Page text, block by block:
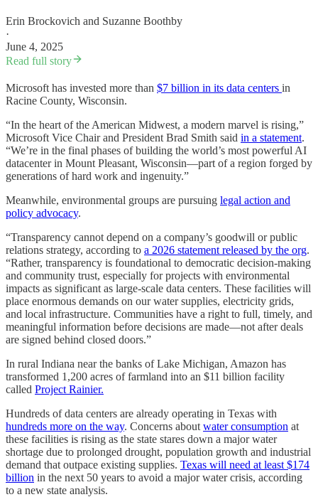
Erin Brockovich and Suzanne Boothby
·
June 4, 2025
Read full story
Microsoft has invested more than $7 billion in its data centers in
Racine County, Wisconsin.
“In the heart of the American Midwest, a modern marvel is rising,”
Microsoft Vice Chair and President Brad Smith said in a statement.
“We’re in the final phases of building the world’s most powerful AI
datacenter in Mount Pleasant, Wisconsin—part of a region forged by
generations of hard work and ingenuity.”
Meanwhile, environmental groups are pursuing legal action and
policy advocacy.
“Transparency cannot depend on a company’s goodwill or public
relations strategy, according to a 2026 statement released by the org.
“Rather, transparency is foundational to democratic decision-making
and community trust, especially for projects with environmental
impacts as significant as large-scale data centers. These facilities will
place enormous demands on our water supplies, electricity grids,
and local infrastructure. Communities have a right to full, timely, and
meaningful information before decisions are made—not after deals
are signed behind closed doors.”
In rural Indiana near the banks of Lake Michigan, Amazon has
transformed 1,200 acres of farmland into an $11 billion facility
called Project Rainier.
Hundreds of data centers are already operating in Texas with
hundreds more on the way. Concerns about water consumption at
these facilities is rising as the state stares down a major water
shortage due to prolonged drought, population growth and industrial
demand that outpace existing supplies. Texas will need at least $174
billion in the next 50 years to avoid a major water crisis, according
to a new state analysis.